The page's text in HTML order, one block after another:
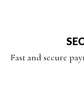
Fast and secure